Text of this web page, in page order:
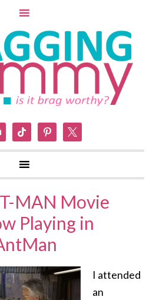
tiktok pinterest
MAN Movie
Playing in
I attended
an